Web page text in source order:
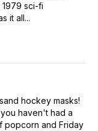
sci-fi
it all...
hockey masks!
haven't had a
popcorn and Friday